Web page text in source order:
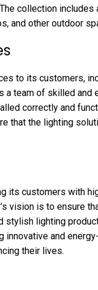
collection includes
and other outdoor
to its customers,
a team of skilled and
correctly and
that the lighting
its customers with
vision is to ensure
lighting
innovative and
their lives.